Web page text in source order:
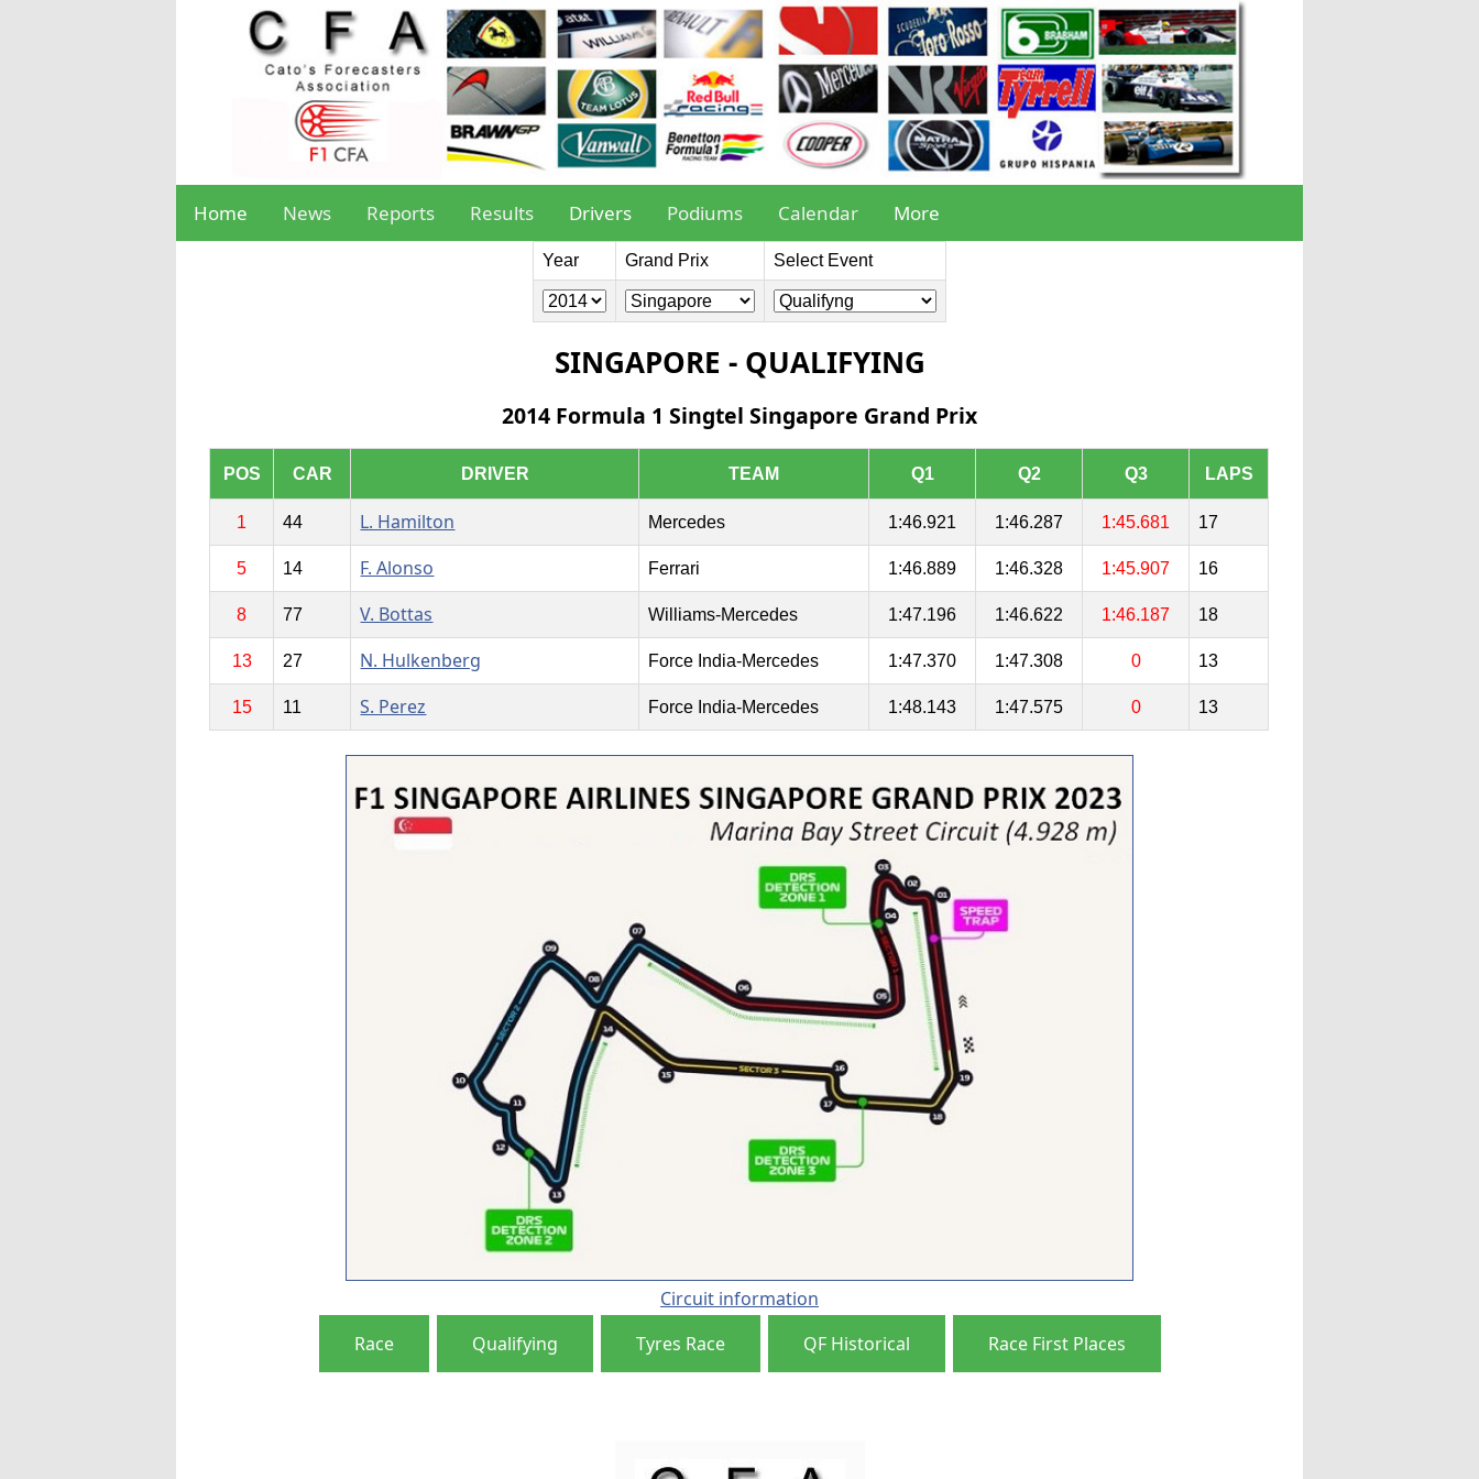
Home News Reports Results Drivers Podiums Calendar More
Year Grand Prix Select Event
SINGAPORE - QUALIFYING
2014 Formula 1 Singtel Singapore Grand Prix
POS CAR DRIVER TEAM Q1 Q2 Q3 LAPS
1 44 L. Hamilton Mercedes 1:46.921 1:46.287 1:45.681 17
5 14 F. Alonso Ferrari 1:46.889 1:46.328 1:45.907 16
8 77 V. Bottas Williams-Mercedes 1:47.196 1:46.622 1:46.187 18
13 27 N. Hulkenberg Force India-Mercedes 1:47.370 1:47.308 0 13
15 11 S. Perez Force India-Mercedes 1:48.143 1:47.575 0 13
Circuit information
Race
Qualifying Tyres Race QF Historical Race First Places